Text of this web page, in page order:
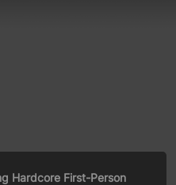
Hardcore First-Person